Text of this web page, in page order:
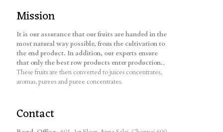
Mission
It is our assurance that our fruits are handed in the
most natural way possible, from the cultivation to
the end product. In addition, our experts ensure
that only the best row products enter production.,
These fruits are then converted to juices concentrates,
aromas, purees and puree concentrates.
Contact